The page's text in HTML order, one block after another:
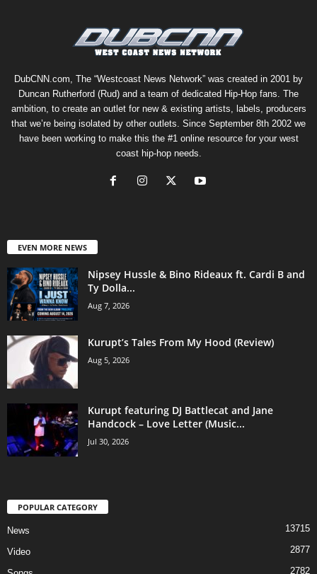
DubCNN.com, The “Westcoast News Network” was created in 2001 by
Duncan Rutherford (Rud) and a team of dedicated Hip-Hop fans. The
ambition, to create an outlet for new & existing artists, labels, producers
that we’re being isolated by other outlets. Since September 8th 2002 we
have been working to make this the #1 online resource for your west
coast hip-hop needs.
EVEN MORE NEWS
Nipsey Hussle & Bino Rideaux ft. Cardi B and
Ty Dolla...
Aug 7, 2026
Kurupt’s Tales From My Hood (Review)
Aug 5, 2026
Kurupt featuring DJ Battlecat and Jane
Handcock – Love Letter (Music...
Jul 30, 2026
POPULAR CATEGORY
News 13715
Video 2877
2782